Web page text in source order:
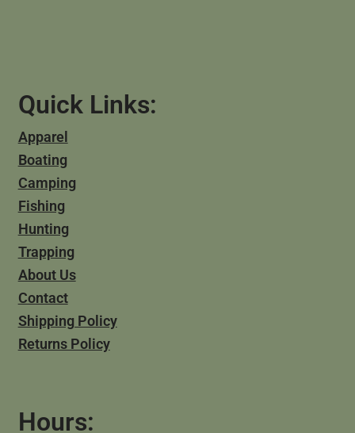
Quick Links:
Apparel
Boating
Camping
Fishing
Hunting
Trapping
About Us
Contact
Shipping Policy
Returns Policy
Hours: